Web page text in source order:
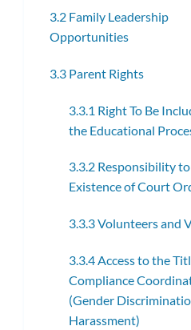
3.2 Family Leadership
Opportunities
3.3 Parent Rights
3.3.1 Right To Be
the Educational
3.3.2 Responsibility
Existence of Court
3.3.3 Volunteers and
3.3.4 Access to the
Compliance
(Gender
Harassment)